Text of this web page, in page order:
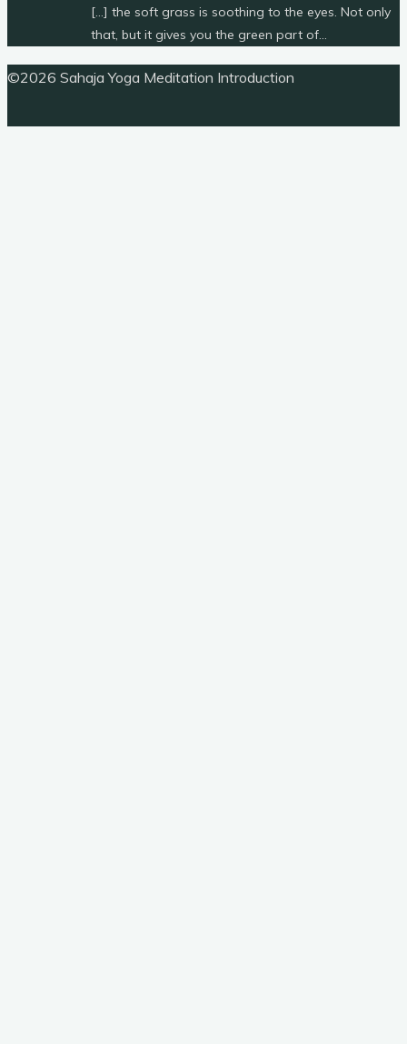
[…] the soft grass is soothing to the eyes. Not only
that, but it gives you the green part of…
Back
Top
©2026 Sahaja Yoga Meditation Introduction